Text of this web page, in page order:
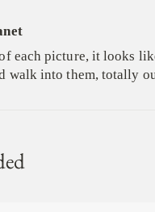
each picture, it looks
walk into them, totally